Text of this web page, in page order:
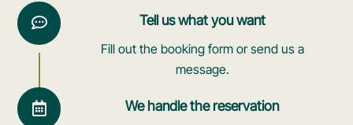
Tell us what you want
Fill out the booking form or send us a
message.
We handle the reservation